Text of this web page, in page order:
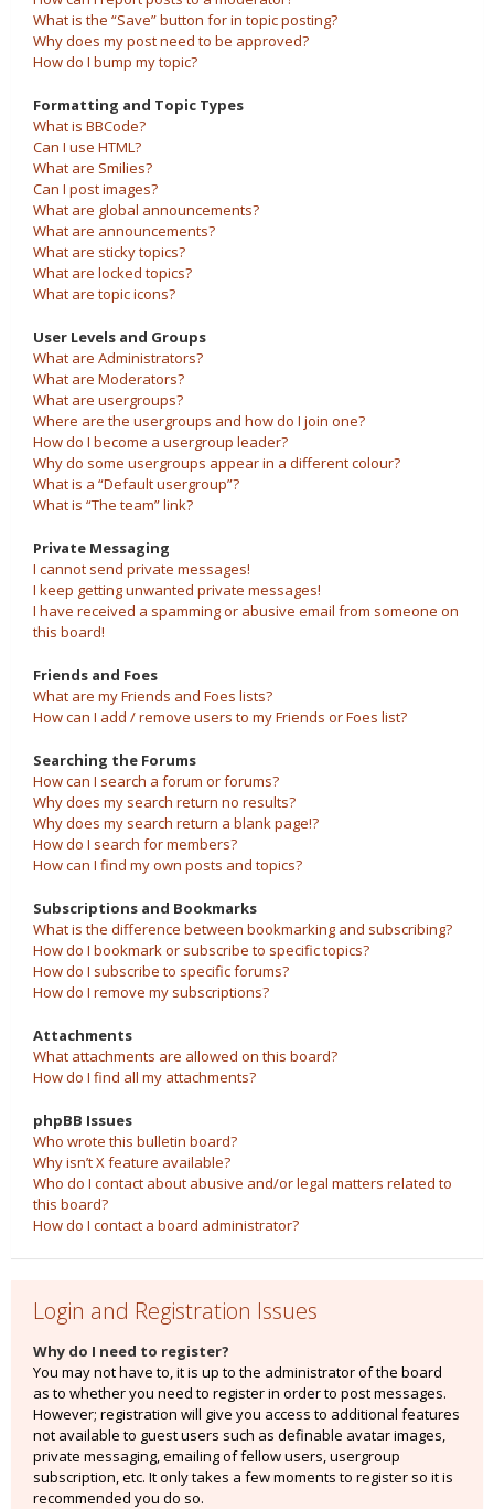
What is the “Save” button for in topic posting?
Why does my post need to be approved?
How do I bump my topic?
Formatting and Topic Types
What is BBCode?
Can I use HTML?
What are Smilies?
Can I post images?
What are global announcements?
What are announcements?
What are sticky topics?
What are locked topics?
What are topic icons?
User Levels and Groups
What are Administrators?
What are Moderators?
What are usergroups?
Where are the usergroups and how do I join one?
How do I become a usergroup leader?
Why do some usergroups appear in a different colour?
What is a “Default usergroup”?
What is “The team” link?
Private Messaging
I cannot send private messages!
I keep getting unwanted private messages!
I have received a spamming or abusive email from someone on
this board!
Friends and Foes
What are my Friends and Foes lists?
How can I add / remove users to my Friends or Foes list?
Searching the Forums
How can I search a forum or forums?
Why does my search return no results?
Why does my search return a blank page!?
How do I search for members?
How can I find my own posts and topics?
Subscriptions and Bookmarks
What is the difference between bookmarking and subscribing?
How do I bookmark or subscribe to specific topics?
How do I subscribe to specific forums?
How do I remove my subscriptions?
Attachments
What attachments are allowed on this board?
How do I find all my attachments?
phpBB Issues
Who wrote this bulletin board?
Why isn’t X feature available?
Who do I contact about abusive and/or legal matters related to
this board?
How do I contact a board administrator?
Login and Registration Issues
Why do I need to register?
You may not have to, it is up to the administrator of the board
as to whether you need to register in order to post messages.
However; registration will give you access to additional features
not available to guest users such as definable avatar images,
private messaging, emailing of fellow users, usergroup
subscription, etc. It only takes a few moments to register so it is
recommended you do so.